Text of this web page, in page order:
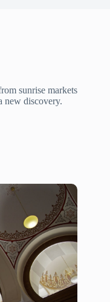
sunrise markets
new discovery.